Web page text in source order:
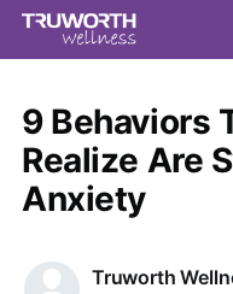
9 Behaviors
Realize Are
Anxiety
Truworth